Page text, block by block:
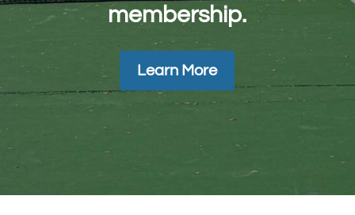
membership.
Learn More